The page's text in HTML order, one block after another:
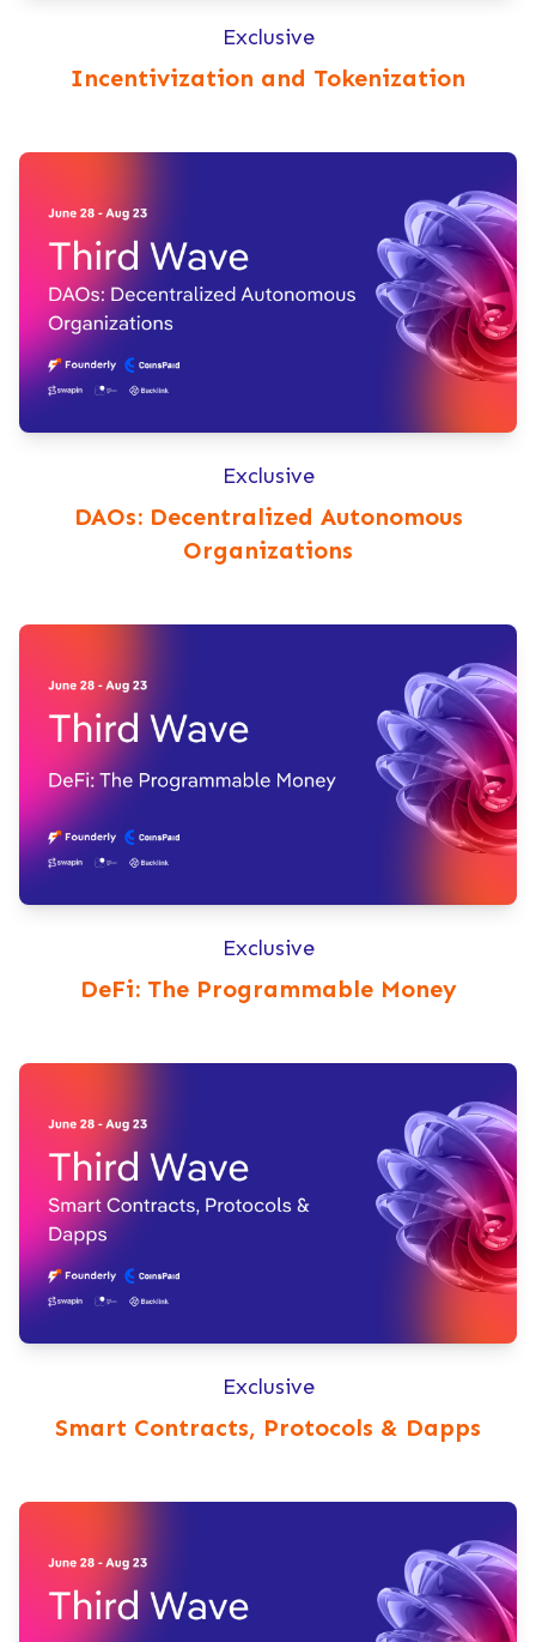
Exclusive
Incentivization and Tokenization
Exclusive
DAOs: Decentralized Autonomous
Organizations
Exclusive
DeFi: The Programmable Money
Exclusive
Smart Contracts, Protocols & Dapps